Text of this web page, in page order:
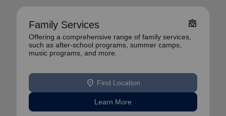
Family Services diversity_4
Offering a comprehensive range of family services,
such as after-school programs, summer camps,
music programs, and more.
location_on Find Location
Learn More